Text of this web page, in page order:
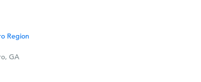
Region
GA